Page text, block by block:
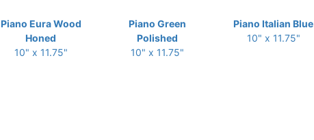
Piano Eura Wood
Honed
10" x 11.75"
Piano Green
Polished
10" x 11.75"
Piano Italian Blue
10" x 11.75"